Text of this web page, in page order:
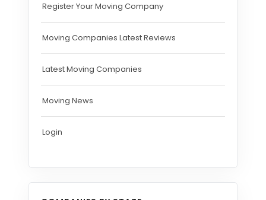
Register Your Moving Company
Moving Companies Latest Reviews
Latest Moving Companies
Moving News
Login